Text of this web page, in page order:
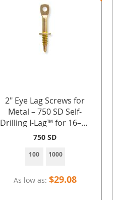
2" Eye Lag Screws for
Metal – 750 SD Self-
Drilling I-Lag™ for 16–22
Gauge Sheet Metal by
750 SD
100 1000
As low as $29.08